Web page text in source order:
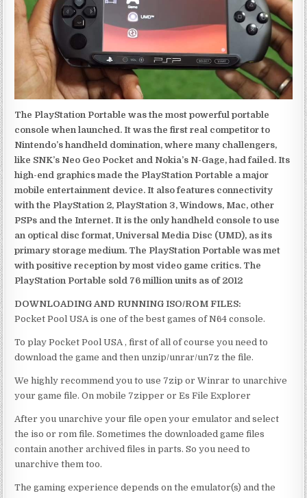
The PlayStation Portable was the most powerful portable
console when launched. It was the first real competitor to
Nintendo’s handheld domination, where many challengers,
like SNK’s Neo Geo Pocket and Nokia’s N-Gage, had failed. Its
high-end graphics made the PlayStation Portable a major
mobile entertainment device. It also features connectivity
with the PlayStation 2, PlayStation 3, Windows, Mac, other
PSPs and the Internet. It is the only handheld console to use
an optical disc format, Universal Media Disc (UMD), as its
primary storage medium. The PlayStation Portable was met
with positive reception by most video game critics. The
PlayStation Portable sold 76 million units as of 2012
DOWNLOADING AND RUNNING ISO/ROM FILES:
Pocket Pool USA is one of the best games of N64 console.
To play Pocket Pool USA , first of all of course you need to
download the game and then unzip/unrar/un7z the file.
We highly recommend you to use 7zip or Winrar to unarchive
your game file. On mobile 7zipper or Es File Explorer
After you unarchive your file open your emulator and select
the iso or rom file. Sometimes the downloaded game files
contain another archived files in parts. So you need to
unarchive them too.
The gaming experience depends on the emulator(s) and the